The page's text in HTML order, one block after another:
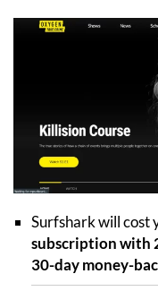
Surfshark will cost
subscription with
30-day money-